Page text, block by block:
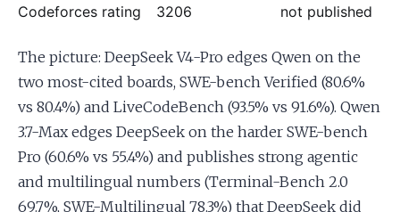
Codeforces rating
3206 not published
The picture: DeepSeek V4-Pro edges Qwen on the
two most-cited boards, SWE-bench Verified (80.6%
vs 80.4%) and LiveCodeBench (93.5% vs 91.6%). Qwen
3.7-Max edges DeepSeek on the harder SWE-bench
Pro (60.6% vs 55.4%) and publishes strong agentic
and multilingual numbers (Terminal-Bench 2.0
69.7%, SWE-Multilingual 78.3%) that DeepSeek did